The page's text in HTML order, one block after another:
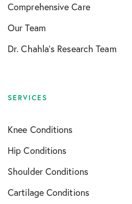
Comprehensive Care
Our Team
Dr. Chahla’s Research Team
SERVICES
Knee Conditions
Hip Conditions
Shoulder Conditions
Cartilage Conditions